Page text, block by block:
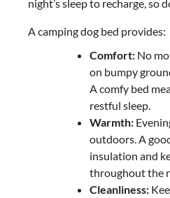
night’s sleep to recharge, so
A camping dog bed provides:
Comfort: No
on bumpy
A comfy bed
restful sleep.
Warmth:
outdoors. A
insulation and
throughout the
Cleanliness: